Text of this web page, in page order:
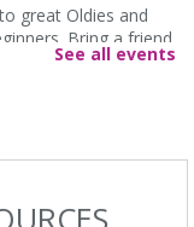
great Oldies and
Bring a friend
See all events